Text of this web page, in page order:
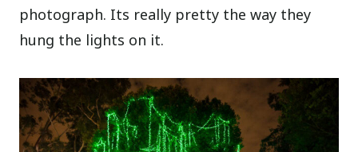
photograph. Its really pretty the way they
hung the lights on it.